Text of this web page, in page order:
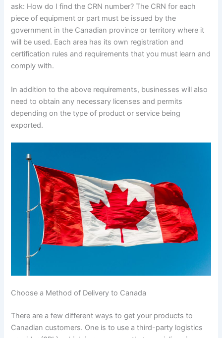
ask: How do I find the CRN number? The CRN for each
piece of equipment or part must be issued by the
government in the Canadian province or territory where it
will be used. Each area has its own registration and
certification rules and requirements that you must learn and
comply with.
In addition to the above requirements, businesses will also
need to obtain any necessary licenses and permits
depending on the type of product or service being
exported.
Choose a Method of Delivery to Canada
There are a few different ways to get your products to
Canadian customers. One is to use a third-party logistics